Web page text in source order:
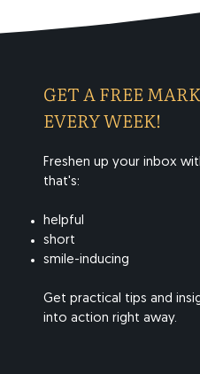
GET A FREE
EVERY WEEK!
Freshen up your inbox
that's:
helpful
short
smile-inducing
​Get practical tips and
into action right away.